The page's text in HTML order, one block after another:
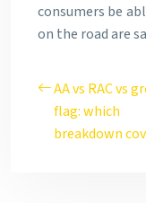
consumers be
on the road are
AA vs RAC vs
flag: which
breakdown